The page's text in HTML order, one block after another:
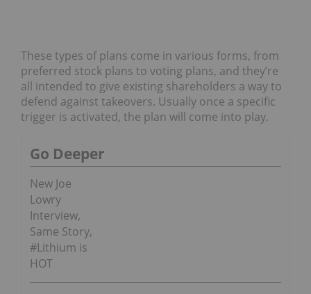
These types of plans come in various forms, from
preferred stock plans to voting plans, and they’re
all intended to give existing shareholders a way to
defend against takeovers. Usually once a specific
trigger is activated, the plan will come into play.
Go Deeper
New Joe
Lowry
Interview,
Same Story,
#Lithium is
HOT